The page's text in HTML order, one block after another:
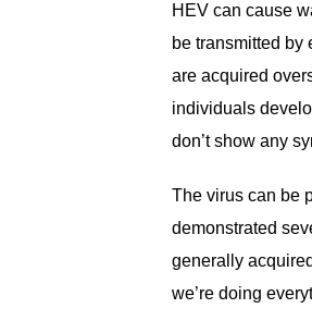
HEV can cause
be transmitted by
are acquired
individuals
don’t show any
The virus can be
demonstrated
generally
we’re doing